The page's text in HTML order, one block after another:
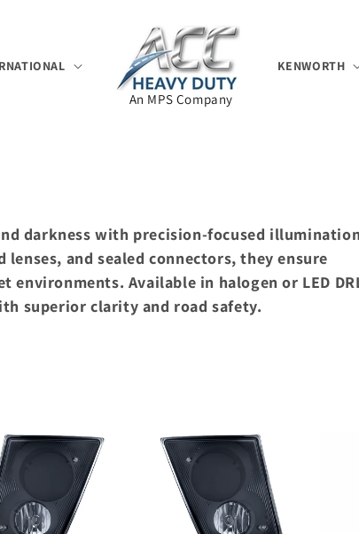
An MPS Company
KENWORTH
darkness with precision-focused
and sealed connectors, they ensure
Available in halogen or LED
superior clarity and road safety.